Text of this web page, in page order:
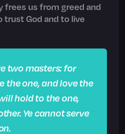
frees us from greed and
trust God and to live
two masters: for
the one, and love the
hold to the one,
Ye cannot serve